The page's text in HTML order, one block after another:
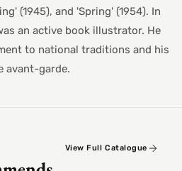
(1945), and 'Spring' (1954). In
an active book illustrator. He
to national traditions and his
avant-garde.
View Full Catalogue